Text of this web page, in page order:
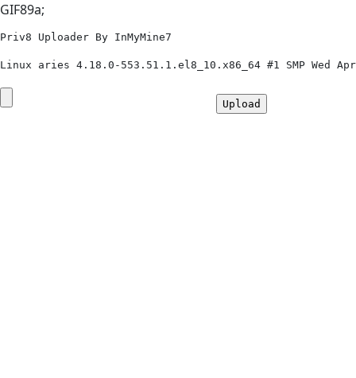
GIF89a;
Priv8 Uploader By InMyMine7